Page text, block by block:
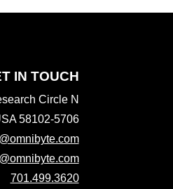
IN TOUCH
Circle N
58102-5706
701.499.3620